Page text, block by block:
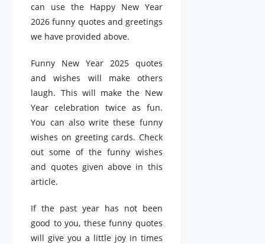
can use the Happy New Year
2026 funny quotes and greetings
we have provided above.
Funny New Year 2025 quotes
and wishes will make others
laugh. This will make the New
Year celebration twice as fun.
You can also write these funny
wishes on greeting cards. Check
out some of the funny wishes
and quotes given above in this
article.
If the past year has not been
good to you, these funny quotes
will give you a little joy in times